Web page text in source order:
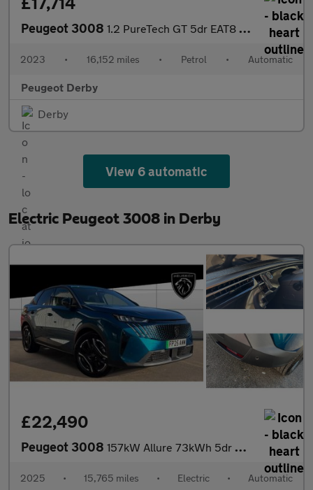
Peugeot 3008 1.2 PureTech GT 5dr EAT8 Petrol Estate
2023 • 16,152 miles • Petrol • Automatic
Peugeot Derby
Derby
View 6 automatic
Electric Peugeot 3008 in Derby
£22,490
Peugeot 3008 157kW Allure 73kWh 5dr Auto Electric Estate
2025 • 15,765 miles • Electric • Automatic